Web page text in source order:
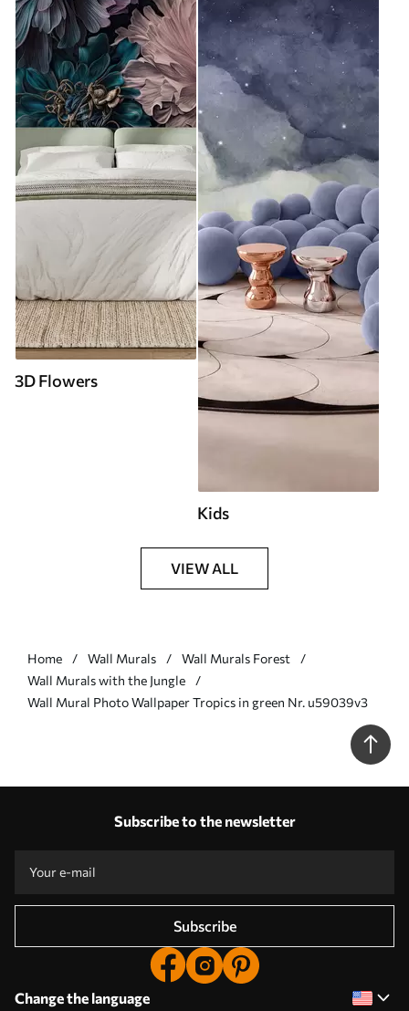
3D Flowers
Kids
VIEW ALL
Home Wall Murals
Wall Murals Forest
Wall Murals with the Jungle
Wall Mural Photo Wallpaper Tropics in green Nr. u59039v3
Subscribe to the newsletter
Subscribe
Change the language